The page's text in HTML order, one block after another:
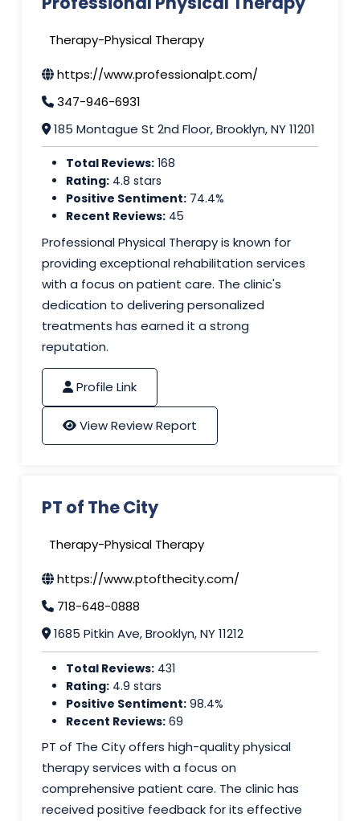
Therapy-Physical Therapy
https://www.professionalpt.com/
347-946-6931
185 Montague St 2nd Floor, Brooklyn, NY 11201
Total Reviews: 168
Rating: 4.8 stars
Positive Sentiment: 74.4%
Recent Reviews: 45
Professional Physical Therapy is known for
providing exceptional rehabilitation services
with a focus on patient care. The clinic's
dedication to delivering personalized
treatments has earned it a strong
reputation.
Profile Link
View Review Report
PT of The City
Therapy-Physical Therapy
https://www.ptofthecity.com/
718-648-0888
1685 Pitkin Ave, Brooklyn, NY 11212
Total Reviews: 431
Rating: 4.9 stars
Positive Sentiment: 98.4%
Recent Reviews: 69
PT of The City offers high-quality physical
therapy services with a focus on
comprehensive patient care. The clinic has
received positive feedback for its effective